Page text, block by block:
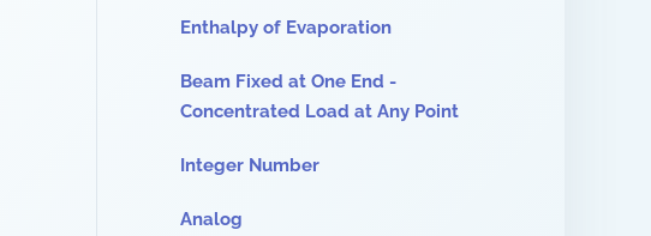
Enthalpy of Evaporation
Beam Fixed at One End -
Concentrated Load at Any Point
Integer Number
Analog